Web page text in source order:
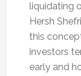
liquidating
Hersh
this
investors
early and